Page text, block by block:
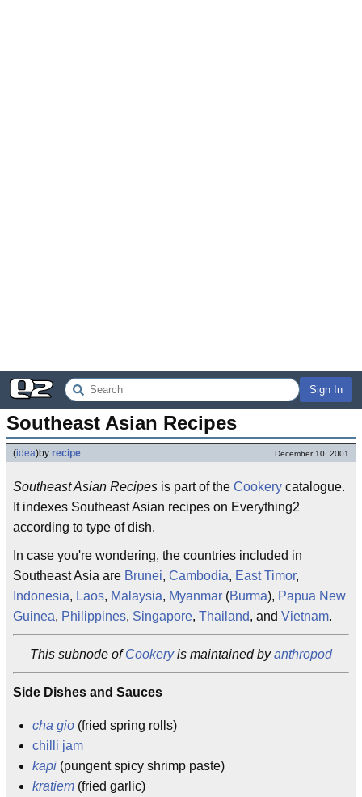
Sign In
Southeast Asian Recipes
(idea)by recipe December 10, 2001
Southeast Asian Recipes is part of the Cookery catalogue.
It indexes Southeast Asian recipes on Everything2
according to type of dish.
In case you're wondering, the countries included in
Southeast Asia are Brunei, Cambodia, East Timor,
Indonesia, Laos, Malaysia, Myanmar (Burma), Papua New
Guinea, Philippines, Singapore, Thailand, and Vietnam.
This subnode ofCookeryis maintained byanthropod
Side Dishes and Sauces
cha gio (fried spring rolls)
chilli jam
kapi (pungent spicy shrimp paste)
kratiem (fried garlic)